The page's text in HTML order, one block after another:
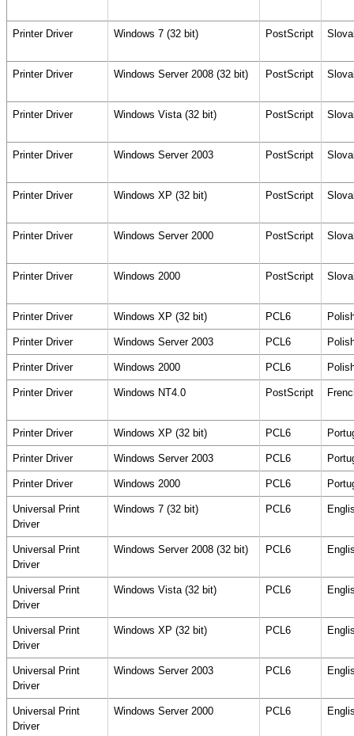
Printer Driver Windows 7 (32 bit) PostScript
Printer Driver Windows Server 2008 (32 bit) PostScript
Printer Driver Windows Vista (32 bit) PostScript
Printer Driver Windows Server 2003 PostScript
Printer Driver Windows XP (32 bit) PostScript
Printer Driver Windows Server 2000 PostScript
Printer Driver Windows 2000 PostScript
Printer Driver Windows XP (32 bit) PCL6
Printer Driver Windows Server 2003 PCL6
Printer Driver Windows 2000 PCL6
Printer Driver Windows NT4.0 PostScript
Printer Driver Windows XP (32 bit) PCL6
Printer Driver Windows Server 2003 PCL6
Printer Driver Windows 2000 PCL6
Universal Print
Driver
Windows 7 (32 bit) PCL6
Universal Print
Driver
Windows Server 2008 (32 bit) PCL6
Universal Print
Driver
Windows Vista (32 bit) PCL6
Universal Print
Driver
Windows XP (32 bit) PCL6
Universal Print
Driver
Windows Server 2003 PCL6
Universal Print
Driver
Windows Server 2000 PCL6